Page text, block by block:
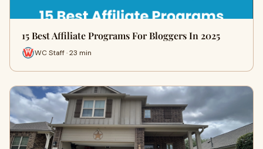
15 Best Affiliate Programs For Bloggers In 2025
WC Staff · 23 min